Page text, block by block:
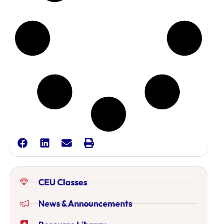
CEU Classes
News & Announcements